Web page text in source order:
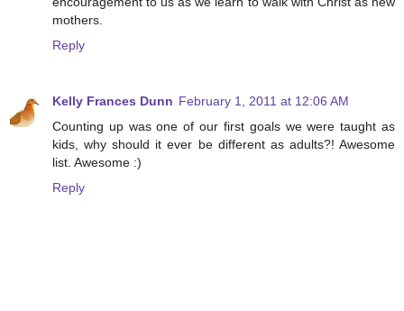
mothers.
Reply
Kelly Frances Dunn February 1, 2011 at 12:06 AM
Counting up was one of our first goals we were taught as
kids, why should it ever be different as adults?! Awesome
list. Awesome :)
Reply